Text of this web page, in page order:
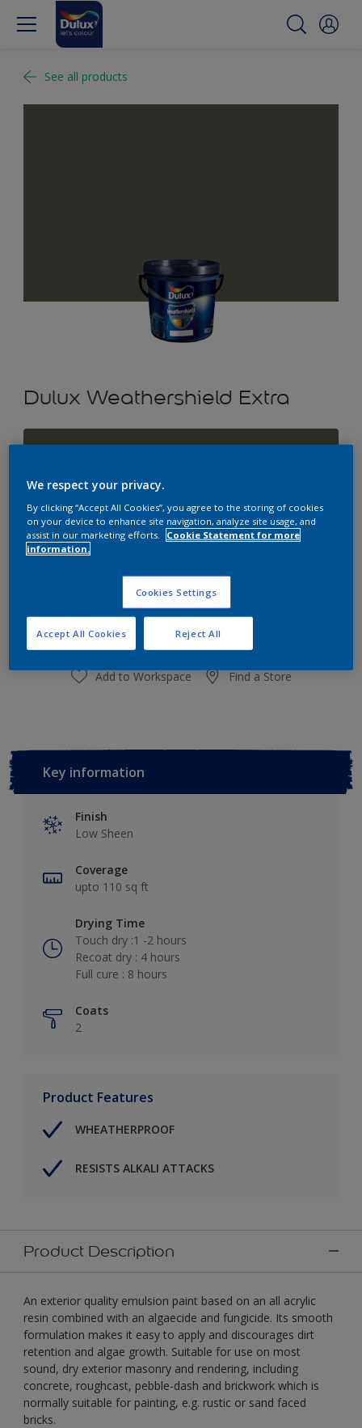
See all products
Dulux Weathershield Extra
Gorgeous Olive
Size
1L 4L 10L
Calculate
Add to Workspace Find a Store
Key information
Finish
Low Sheen
Coverage
upto 110 sq ft
Drying Time
Touch dry :1 -2 hours
Recoat dry : 4 hours
Full cure : 8 hours
Coats
2
Product Features
WHEATHERPROOF
RESISTS ALKALI ATTACKS
Product Description
An exterior quality emulsion paint based on an all acrylic
resin combined with an algaecide and fungicide. Its smooth
formulation makes it easy to apply and discourages dirt
retention and algae growth. Suitable for use on most
sound, dry exterior masonry and rendering, including
concrete, roughcast, pebble-dash and brickwork which is
normally suitable for painting, e.g. rustic or sand faced
bricks.
We respect your privacy.
By clicking “Accept All Cookies”, you agree to the storing of cookies
on your device to enhance site navigation, analyze site usage, and
assist in our marketing efforts.
Cookie Statement for more
information.
Cookies Settings
Reject All
Accept All Cookies